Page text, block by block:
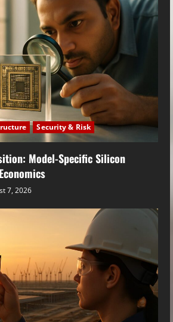
Security & Risk
Model-Specific Silicon
7, 2026